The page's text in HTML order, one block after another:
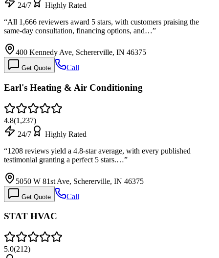
24/7
Highly Rated
“All 1,666 reviewers award 5 stars, with customers praising the
same-day consultation, financing options, and…”
400 Kennedy Ave, Schererville, IN 46375
Get Quote Call
Earl's Heating & Air Conditioning
4.8(1,237)
24/7
Highly Rated
“1208 reviews yield a 4.8-star average, with every published
testimonial granting a perfect 5 stars.…”
5050 W 81st Ave, Schererville, IN 46375
Get Quote Call
STAT HVAC
5.0(212)